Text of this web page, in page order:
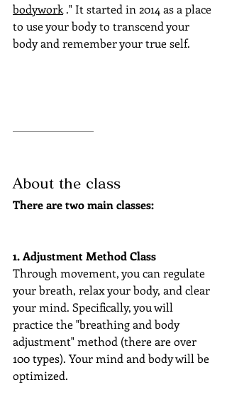
bodywork ." It started in 2014 as a place
to use your body to transcend your
body and remember your true self.
About the class
There are two main classes:
1. Adjustment Method Class
Through movement, you can regulate
your breath, relax your body, and clear
your mind. Specifically, you will
practice the "breathing and body
adjustment" method (there are over
100 types). Your mind and body will be
optimized.